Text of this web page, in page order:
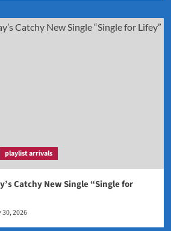
playlist arrivals
Catchy New Single “Single for
2026